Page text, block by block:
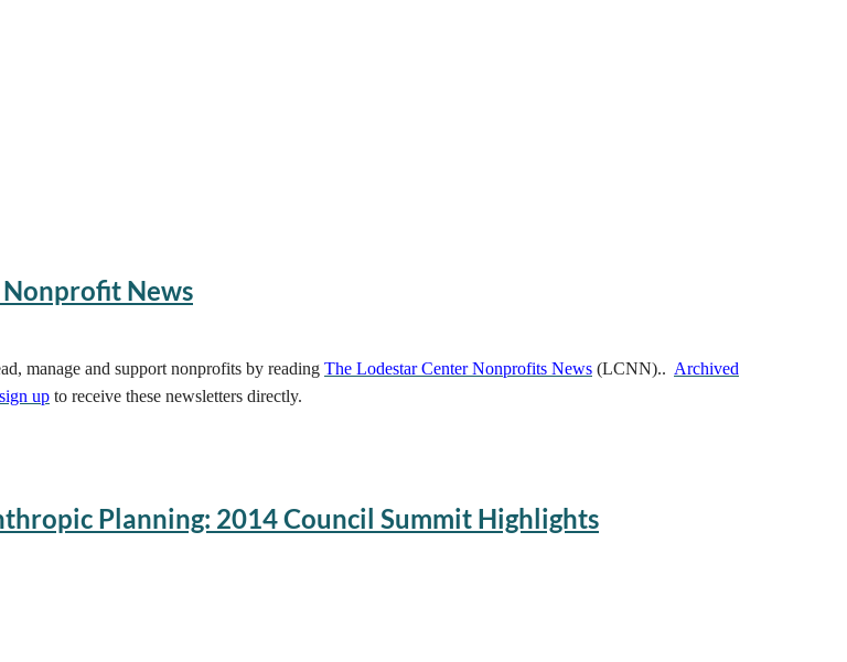
News
manage and support nonprofits by reading The Lodestar Center Nonprofits News (LCNN).. Archived
sign up to receive these newsletters directly.
Planning: 2014 Council Summit Highlights